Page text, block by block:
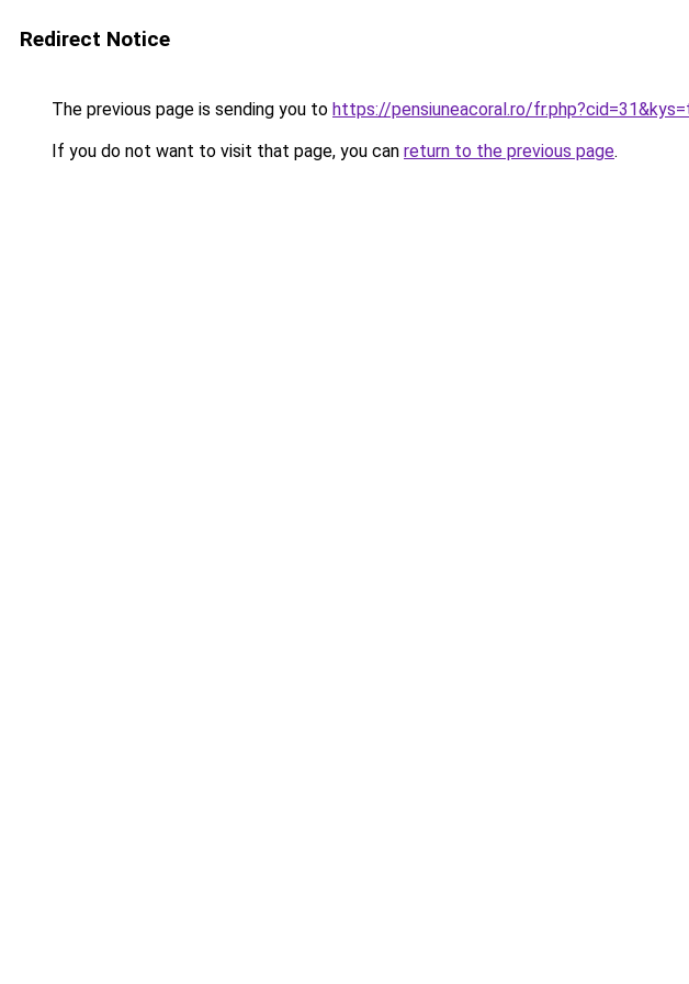
Redirect Notice
The previous page is sending you to https://pensiuneacoral.ro/
If you do not want to visit that page, you can return to the previous page.